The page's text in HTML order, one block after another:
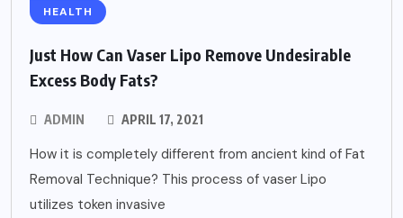
HEALTH
Just How Can Vaser Lipo Remove Undesirable
Excess Body Fats?
ADMIN APRIL 17, 2021
How it is completely different from ancient kind of Fat
Removal Technique? This process of vaser Lipo
utilizes token invasive